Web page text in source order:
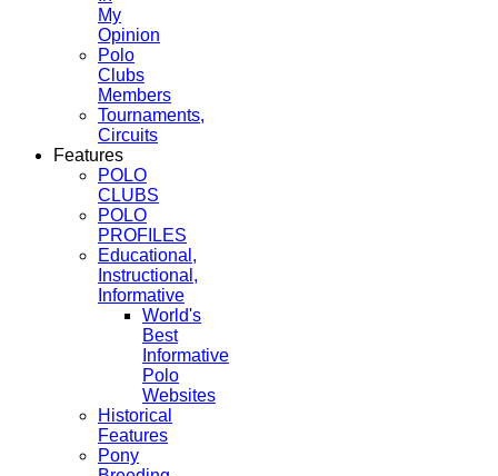
My
Opinion
Polo
Clubs
Members
Tournaments,
Circuits
Features
POLO
CLUBS
POLO
PROFILES
Educational,
Instructional,
Informative
World's
Best
Informative
Polo
Websites
Historical
Features
Pony